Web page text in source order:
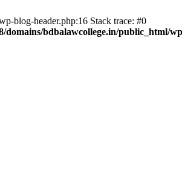
blog-header.php:16 Stack trace: #0
domains/bdbalawcollege.in/public_html/